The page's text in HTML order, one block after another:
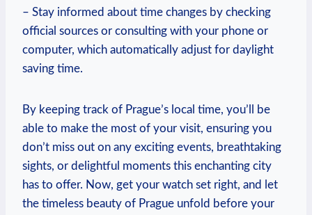
– Stay informed about time ⁢changes by checking
official sources or⁢ consulting with your ⁢phone or
computer, which automatically adjust for daylight
saving ‌time.
By​ keeping track of Prague’s local ⁣time, you’ll be
able​ to ‌make the​ most of your⁢ visit, ensuring⁣ you
don’t ​miss out on​ any⁤ exciting events,‍ breathtaking
sights, or delightful⁤ moments this enchanting city
has to offer. Now, get your watch⁤ set right, and let
the ​timeless beauty of Prague unfold before your